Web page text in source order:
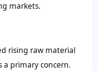
markets.
rising raw material
a primary concern.